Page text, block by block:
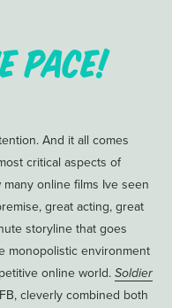
Pace!
And it all comes
critical aspects of
online films Ive seen
great acting, great
storyline that goes
monopolistic environment
online world. Soldier
cleverly combined both